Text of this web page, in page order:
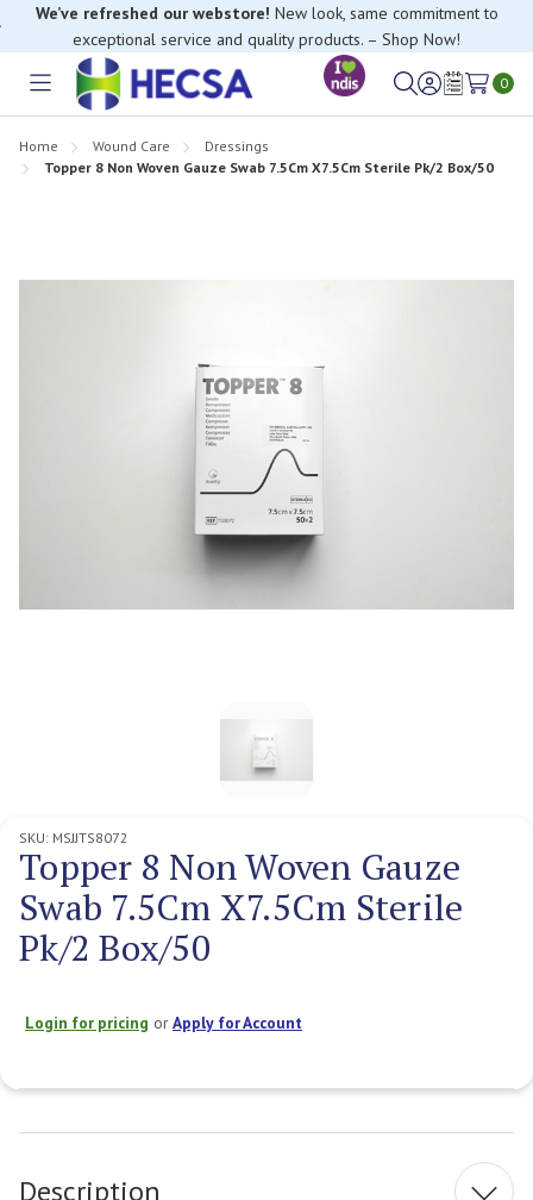
We’ve refreshed our webstore! New look, same commitment to
exceptional service and quality products. – Shop Now!
Toggle
SignWish
0
Home Wound Care
Dressings
Topper 8 Non Woven Gauze Swab 7.5Cm X7.5Cm Sterile Pk/2 Box/50
SKU: MSJJTS8072
Topper 8 Non Woven Gauze
Swab 7.5Cm X7.5Cm Sterile
Pk/2 Box/50
Login for pricing orApply for Account
Stock:
Description